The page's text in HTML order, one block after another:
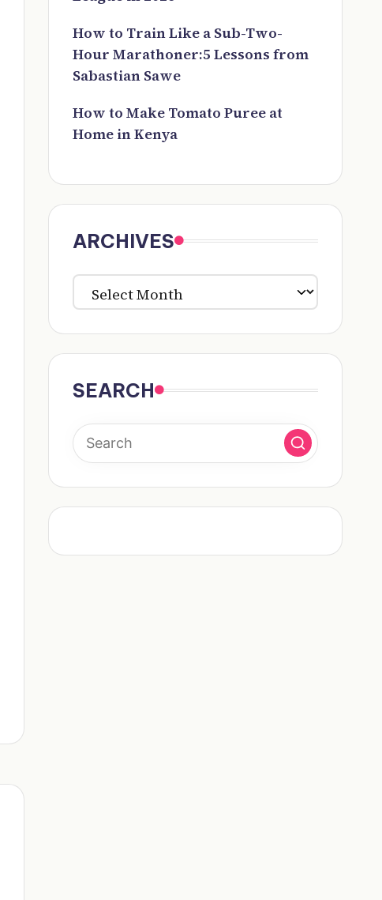
How to Train Like a Sub-Two-
Hour Marathoner:5 Lessons from
Sabastian Sawe
How to Make Tomato Puree at
Home in Kenya
ARCHIVES
ARCHIVES
SEARCH